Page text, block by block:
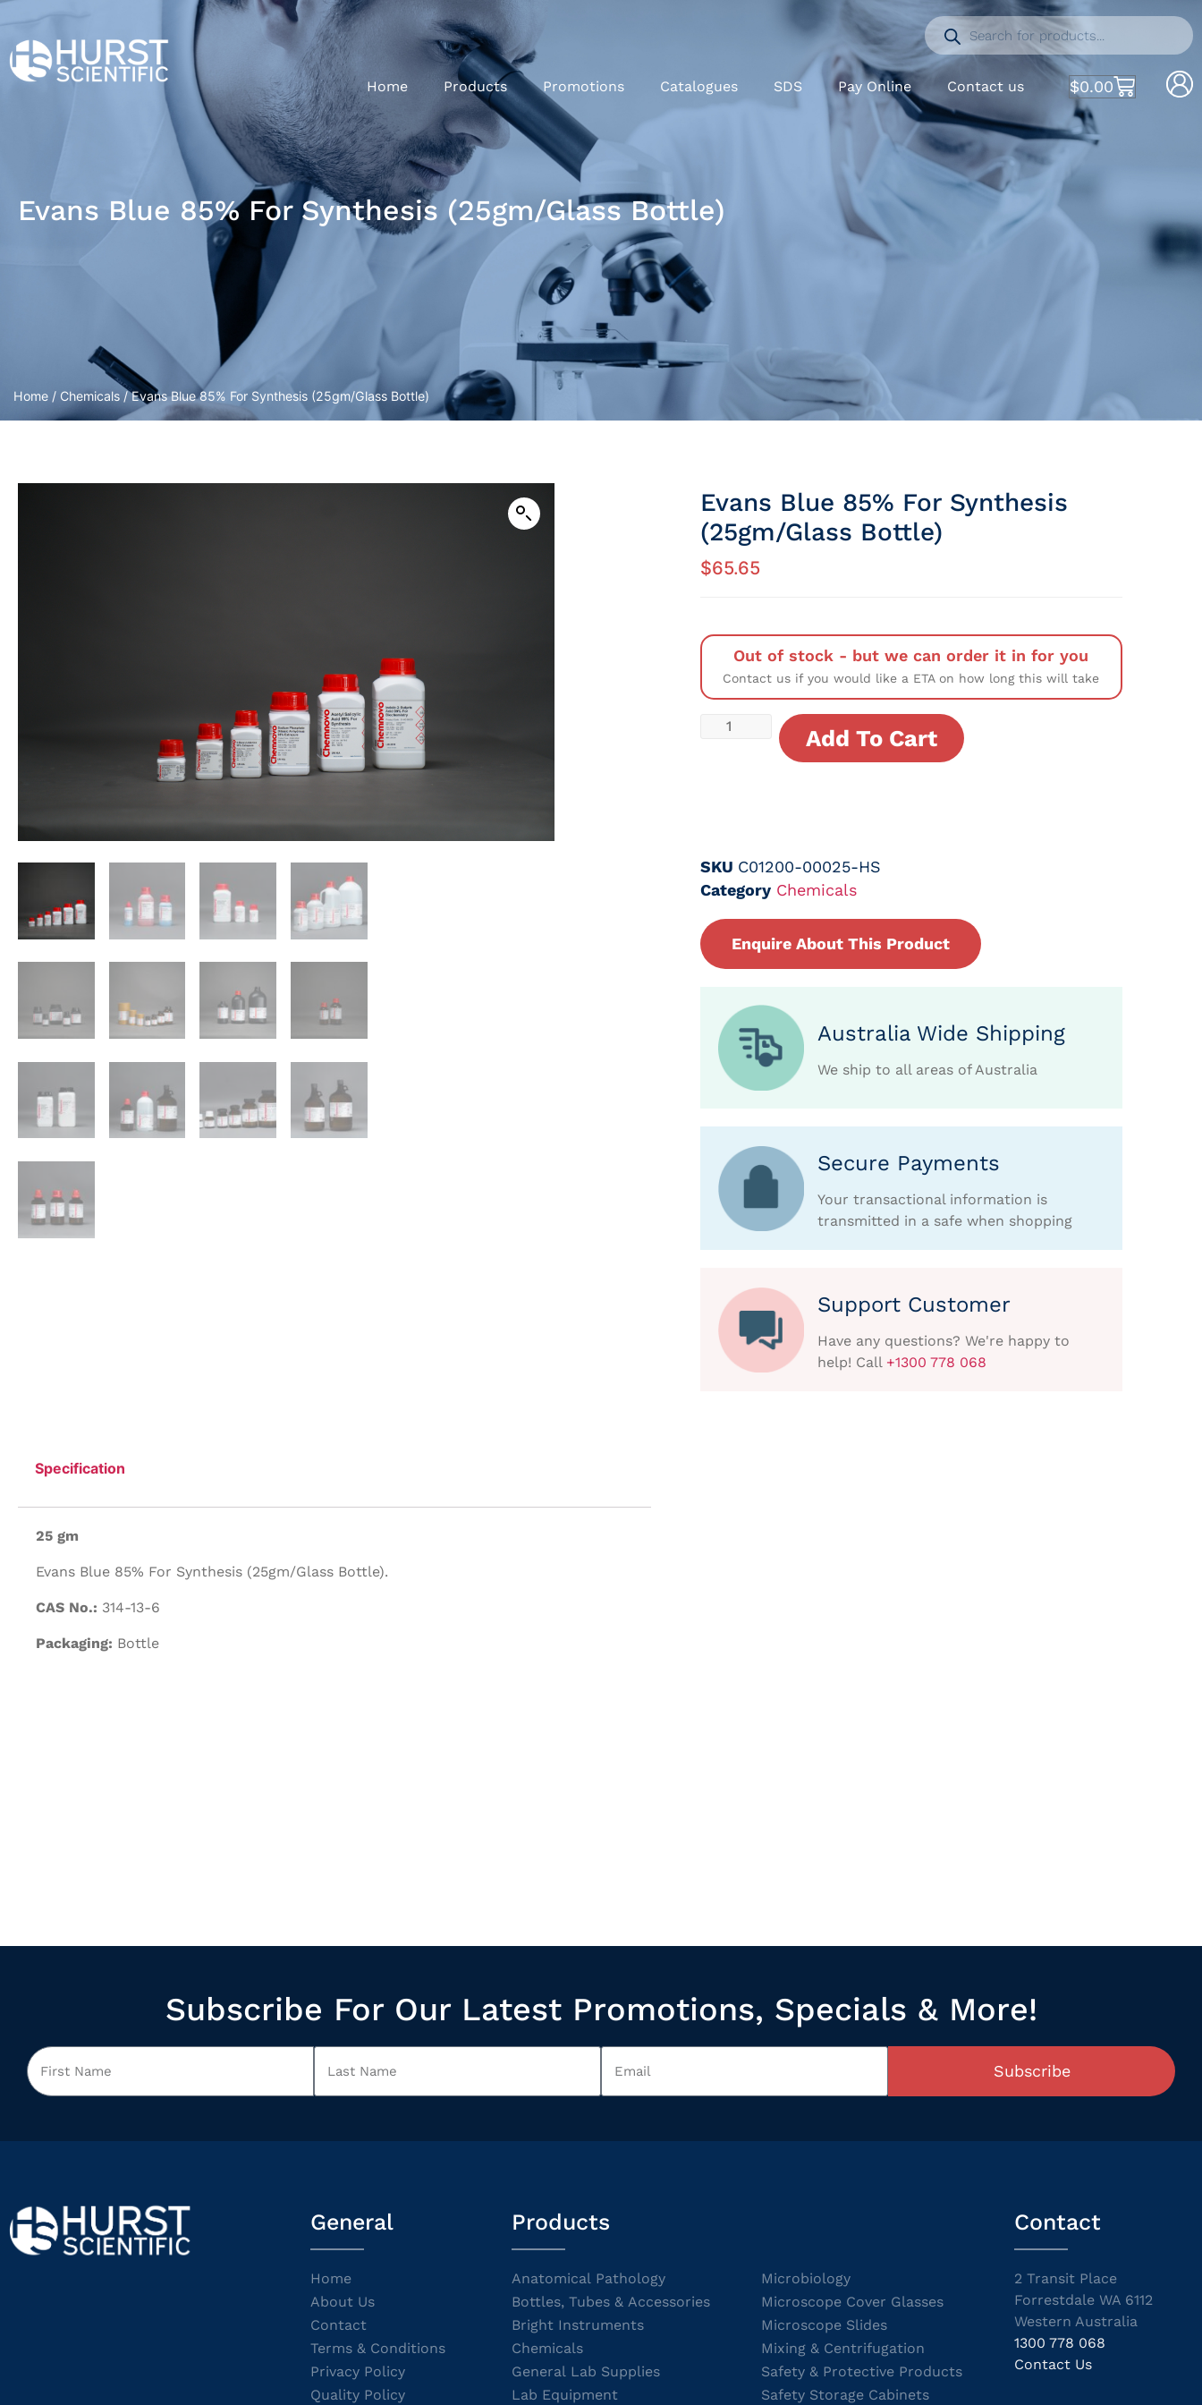
Home Products Promotions Catalogues SDS Pay Online Contact us $0.00
Evans Blue 85% For Synthesis (25gm/Glass Bottle)
Home / Chemicals / Evans Blue 85% For Synthesis (25gm/Glass Bottle)
Specification
25 gm
Evans Blue 85% For Synthesis (25gm/Glass Bottle).
CAS No.: 314-13-6
Packaging: Bottle
Evans Blue 85% For Synthesis
(25gm/Glass Bottle)
$65.65
Out of stock - but we can order it in for you
Contact us if you would like a ETA on how long this will take
Add To Cart
SKU C01200-00025-HS
Category Chemicals
Enquire About This Product
Australia Wide Shipping
We ship to all areas of Australia
Secure Payments
Your transactional information is
transmitted in a safe when shopping
Support Customer
Have any questions? We're happy to
help! Call +1300 778 068
Subscribe For Our Latest Promotions, Specials & More!
Subscribe
General
Home
About Us
Contact
Terms & Conditions
Privacy Policy
Quality Policy
Products
Anatomical Pathology
Bottles, Tubes & Accessories
Bright Instruments
Chemicals
General Lab Supplies
Lab Equipment
Microbiology
Microscope Cover Glasses
Microscope Slides
Mixing & Centrifugation
Safety & Protective Products
Safety Storage Cabinets
Contact
2 Transit Place
Forrestdale WA 6112
Western Australia
1300 778 068
Contact Us